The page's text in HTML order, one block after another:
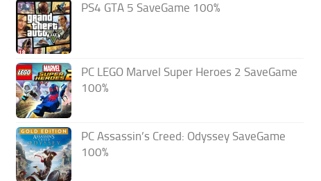
PS4 GTA 5 SaveGame 100%
PC LEGO Marvel Super Heroes 2 SaveGame
100%
PC Assassin’s Creed: Odyssey SaveGame
100%